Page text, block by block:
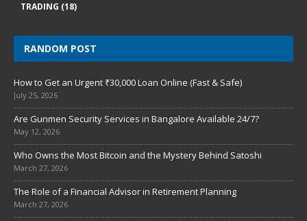
TRADING (18)
RANDOM POST
How to Get an Urgent ₹30,000 Loan Online (Fast & Safe)
July 25, 2026
Are Gunmen Security Services in Bangalore Available 24/7?
May 12, 2026
Who Owns the Most Bitcoin and the Mystery Behind Satoshi
March 27, 2026
The Role of a Financial Advisor in Retirement Planning
March 27, 2026